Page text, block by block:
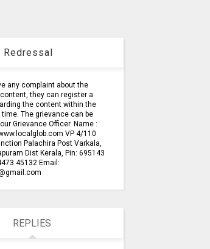
Redressal
any complaint about the
they can register a
the content within the
time. The grievance can be
Grievance Officer. Name :
VP 4/110
Palachira Post Varkala,
Dist Kerala, Pin: 695143
45132 Email:
REPLIES